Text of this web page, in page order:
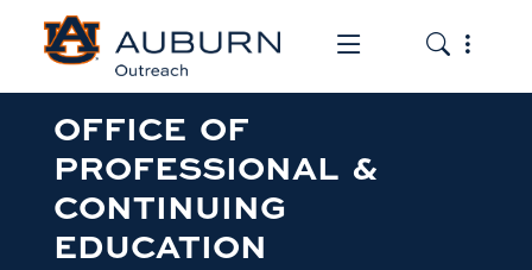
Toggle the
Toggle
OFFICE OF
PROFESSIONAL &
CONTINUING
EDUCATION